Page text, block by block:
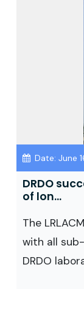
Date: June
DRDO
of lon...
The
with all
DRDO